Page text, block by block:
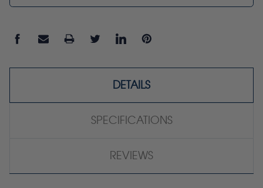
DETAILS
SPECIFICATIONS
REVIEWS